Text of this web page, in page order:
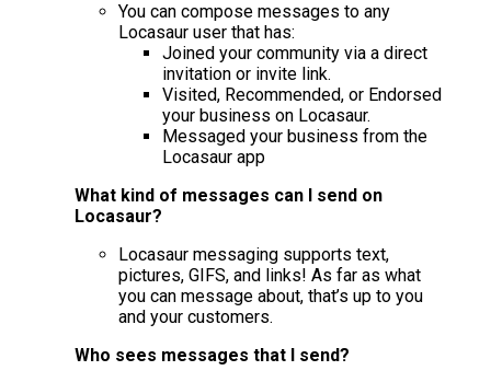
You can compose messages to any
Locasaur user that has:
Joined your community via a direct
invitation or invite link.
Visited, Recommended, or Endorsed
your business on Locasaur.
Messaged your business from the
Locasaur app
What kind of messages can I send on
Locasaur?
Locasaur messaging supports text,
pictures, GIFS, and links! As far as what
you can message about, that’s up to you
and your customers.
Who sees messages that I send?